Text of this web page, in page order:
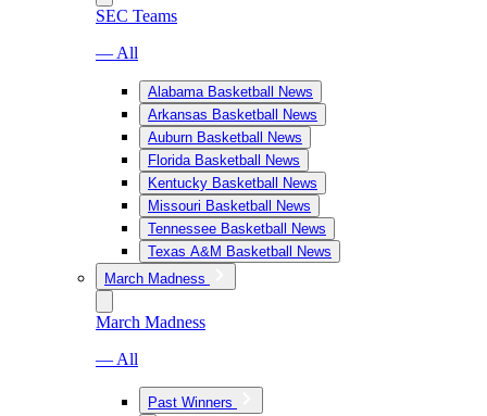
SEC Teams
— All
Alabama Basketball News
Arkansas Basketball News
Auburn Basketball News
Florida Basketball News
Kentucky Basketball News
Missouri Basketball News
Tennessee Basketball News
Texas A&M Basketball News
March Madness
March Madness
— All
Past Winners